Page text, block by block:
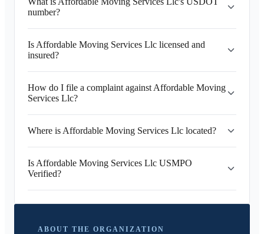
number?
Is Affordable Moving Services Llc licensed and
insured?
How do I file a complaint against Affordable Moving
Services Llc?
Where is Affordable Moving Services Llc located?
Is Affordable Moving Services Llc USMPO
Verified?
ABOUT THE ORGANIZATION